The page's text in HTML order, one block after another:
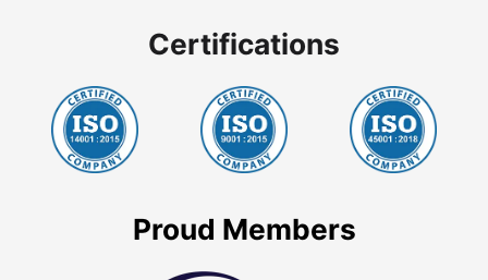
Certifications
Proud Members